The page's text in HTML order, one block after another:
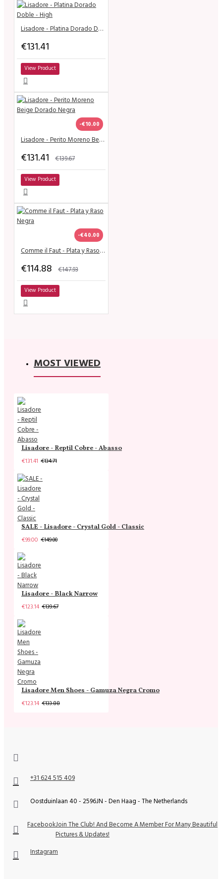
Lisadore - Platina Dorado Doble - High
€131.41
View Product
-€10.00
Lisadore - Perito Moreno Beige Dorado Negra
€131.41 €139.67
View Product
-€40.00
Comme il Faut - Plata y Raso Negra
€114.88 €147.93
View Product
MOST VIEWED
Lisadore - Reptil Cobre - Abasso
€131.41 €134.71
SALE - Lisadore - Crystal Gold - Classic
€99.00 €149.00
Lisadore - Black Narrow
€123.14 €139.67
Lisadore Men Shoes - Gamuza Negra Cromo
€123.14 €133.88
+31 624 515 409
Oostduinlaan 40 - 2596JN - Den Haag - The Netherlands
FacebookJoin The Club! And Become A Member For Many Beautiful
Pictures & Updates!
Instagram